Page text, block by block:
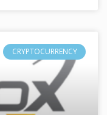
CRYPTOCURRENCY